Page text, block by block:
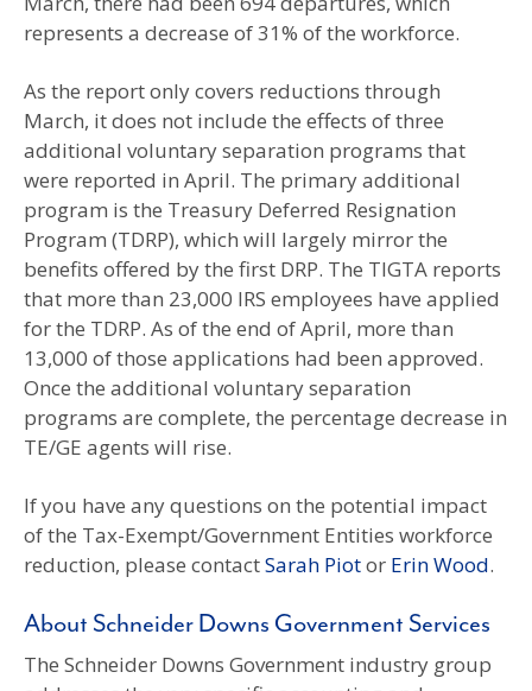
represents a decrease of 31% of the workforce.
As the report only covers reductions through
March, it does not include the effects of three
additional voluntary separation programs that
were reported in April. The primary additional
program is the Treasury Deferred Resignation
Program (TDRP), which will largely mirror the
benefits offered by the first DRP. The TIGTA reports
that more than 23,000 IRS employees have applied
for the TDRP. As of the end of April, more than
13,000 of those applications had been approved.
Once the additional voluntary separation
programs are complete, the percentage decrease in
TE/GE agents will rise.
If you have any questions on the potential impact
of the Tax-Exempt/Government Entities workforce
reduction, please contactSarah Piotor Erin Wood.
About Schneider Downs Government Services
The Schneider Downs Government industry group